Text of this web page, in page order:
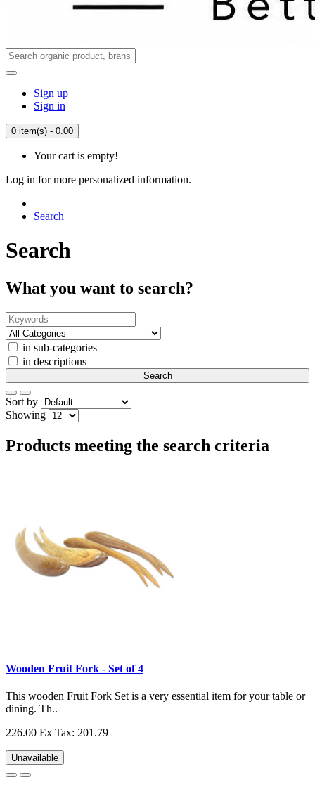
Sign up
Sign in
0 item(s) - 0.00
Your cart is empty!
Log in for more personalized information.
Search
Search
What you want to search?
in sub-categories
in descriptions
Sort by
Showing
Products meeting the search criteria
Wooden Fruit Fork - Set of 4
This wooden Fruit Fork Set is a very essential item for your table or
dining. Th..
226.00 Ex Tax: 201.79
Unavailable